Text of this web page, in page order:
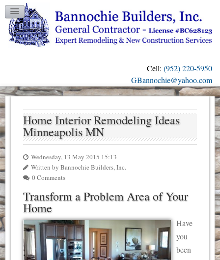
Cell: (952) 220-5950
GBannochie@yahoo.com
TESTIMONIALS
GALLERY
Home Interior Remodeling Ideas
Minneapolis MN
Wednesday, 13 May 2015 15:13
Written by Bannochie Builders, Inc.
0 Comments
Transform a Problem Area of Your
Home
Have
you
been